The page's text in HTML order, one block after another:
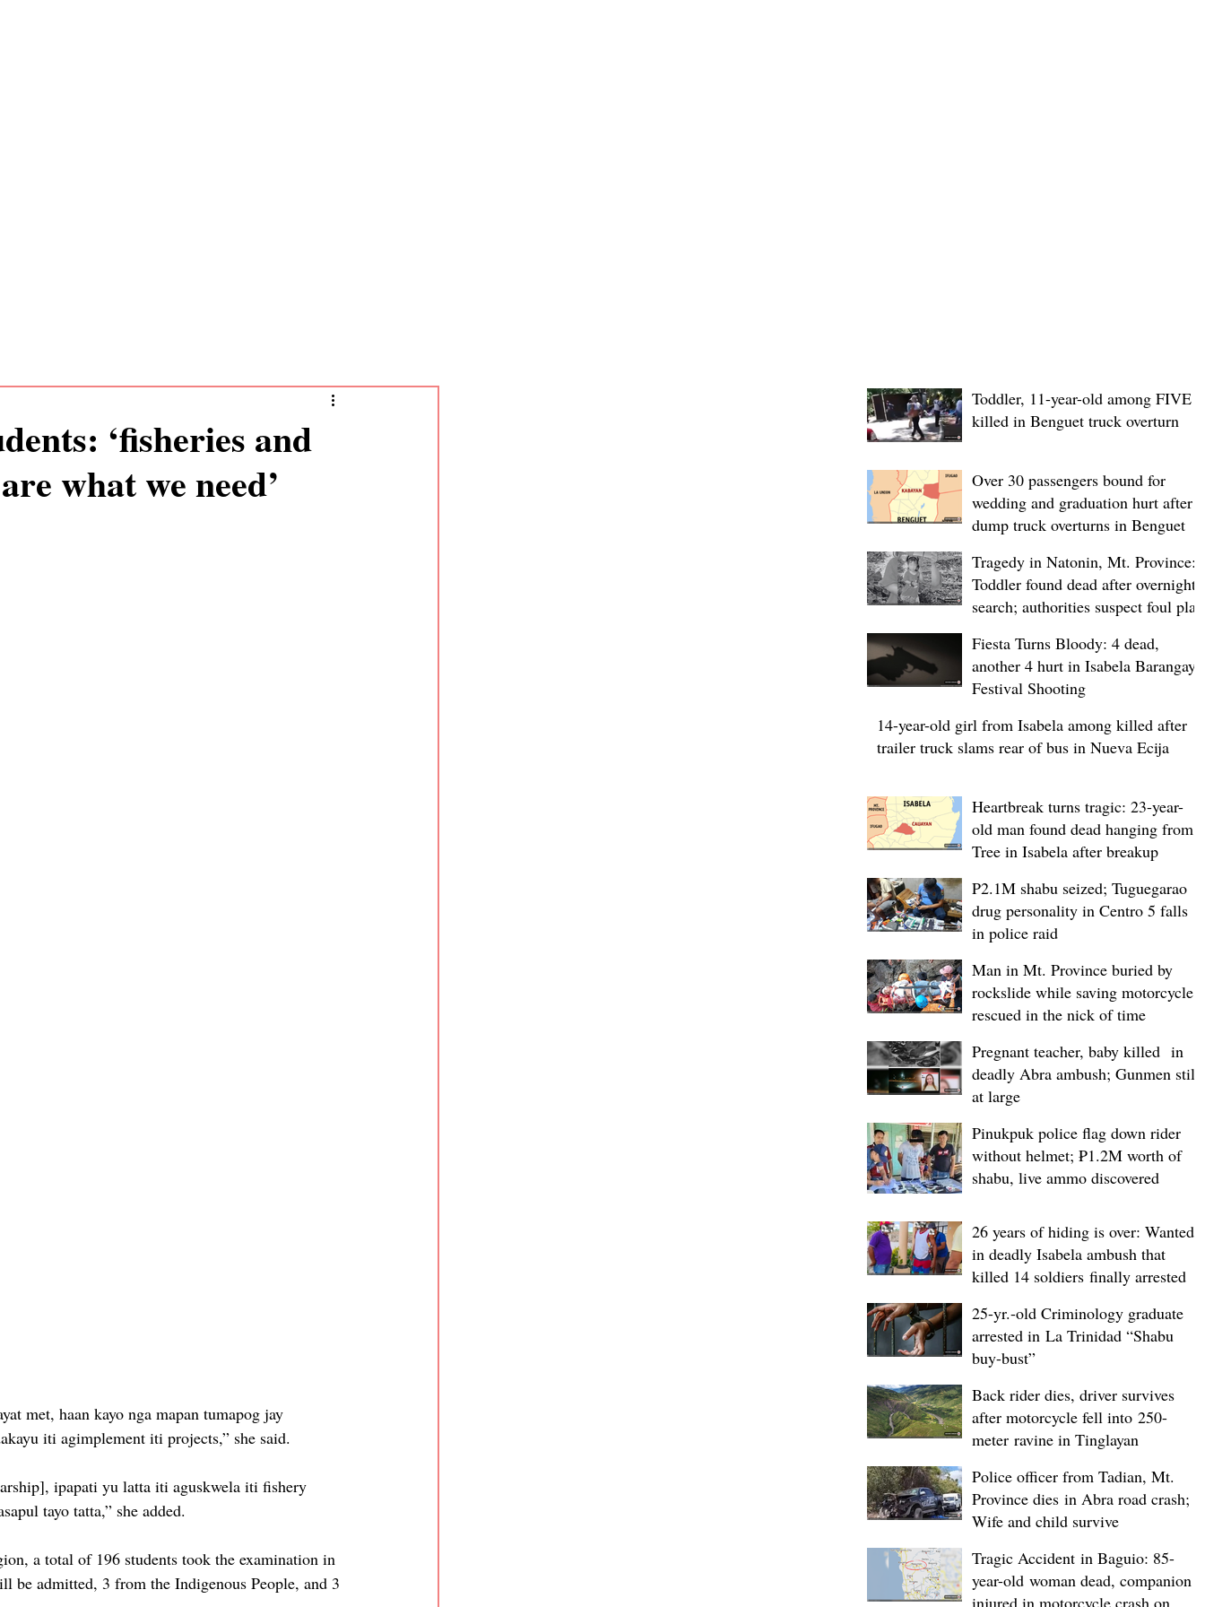
‘fisheries and
what we need’
met, haan kayo nga mapan tumapog jay
iti agimplement iti projects,” she said.
ipapati yu latta iti aguskwela iti fishery
tayo tatta,” she added.
a total of 196 students took the examination in
admitted, 3 from the Indigenous People, and 3
Toddler, 11-year-old among FIVE
killed in Benguet truck overturn
Over 30 passengers bound for
wedding and graduation hurt after
dump truck overturns in Benguet
Tragedy in Natonin, Mt. Province:
Toddler found dead after overnight
search; authorities suspect foul play
Fiesta Turns Bloody: 4 dead,
another 4 hurt in Isabela Barangay
Festival Shooting
14-year-old girl from Isabela among killed after
trailer truck slams rear of bus in Nueva Ecija
Heartbreak turns tragic: 23-year-
old man found dead hanging from
Tree in Isabela after breakup
P2.1M shabu seized; Tuguegarao
drug personality in Centro 5 falls
in police raid
Man in Mt. Province buried by
rockslide while saving motorcycle,
rescued in the nick of time
Pregnant teacher, baby killed in
deadly Abra ambush; Gunmen still
at large
Pinukpuk police flag down rider
without helmet; ₱1.2M worth of
shabu, live ammo discovered
26 years of hiding is over: Wanted
in deadly Isabela ambush that
killed 14 soldiers finally arrested
25-yr.-old Criminology graduate
arrested in La Trinidad “Shabu
buy-bust”
Back rider dies, driver survives
after motorcycle fell into 250-
meter ravine in Tinglayan
Police officer from Tadian, Mt.
Province dies in Abra road crash;
Wife and child survive
Tragic Accident in Baguio: 85-
year-old woman dead, companion
injured in motorcycle crash on